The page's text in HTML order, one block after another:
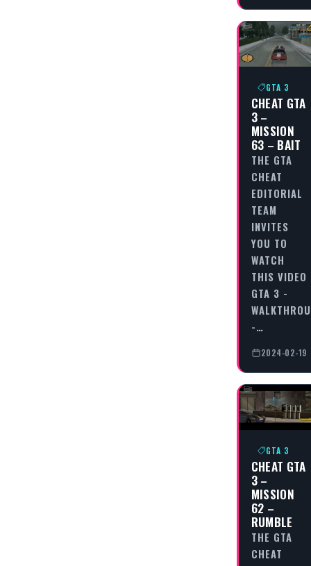
GTA 3
CHEAT GTA
3 –
MISSION
63 – BAIT
THE GTA
CHEAT
EDITORIAL
TEAM
INVITES
YOU TO
WATCH
THIS VIDEO
GTA 3 -
-…
2024-02-19
GTA 3
CHEAT GTA
3 –
MISSION
62 –
RUMBLE
THE GTA
CHEAT